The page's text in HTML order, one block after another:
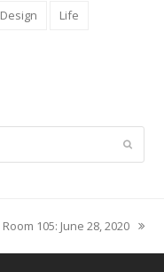
Design
Life
Submit
next
post:
Room 105: June 28, 2020